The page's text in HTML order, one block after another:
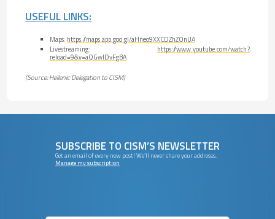
USEFUL LINKS:
Maps: https://maps.app.goo.gl/aHneo9XXCDZhZQnUA
Livestreaming: https://www.youtube.com/watch?
reload=9&v=aQGwlDvFgBA
(Source: Hellenic Delegation to CISM)
SUBSCRIBE TO CISM’S NEWSLETTER
Get an email of every new post! We’ll never share your addresss.
Manage my subscription